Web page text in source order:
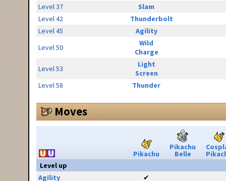
Level 37
Slam
Level 42
Thunderbolt
Level 45
Agility
Level 50
Wild
Charge
Level 53
Light
Screen
Level 58
Thunder
Moves
Pikachu
Pikachu
Belle
Level up
Agility
✔